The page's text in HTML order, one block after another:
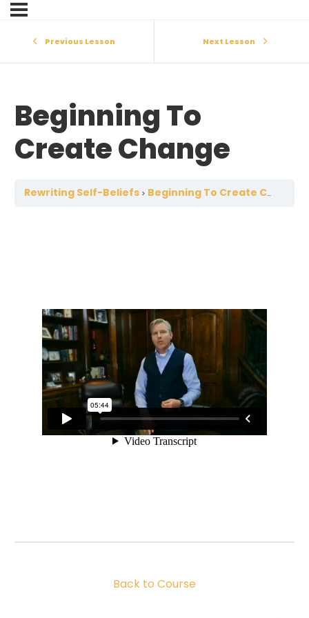
Previous Lesson Next Lesson
Beginning To
Create Change
Rewriting Self-Beliefs Beginning To Create Change
Back to Course